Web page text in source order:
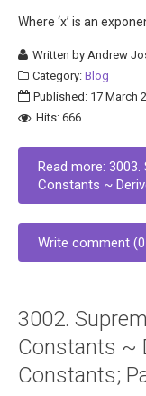
Where ‘x’ is an
Written byAndrew
Category: Blog
Published: 17 March
Hits: 666
Read more:
Constants ~
Write comment
3002.
Constants ~
Constants;